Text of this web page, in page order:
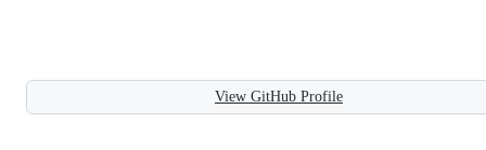
View GitHub Profile